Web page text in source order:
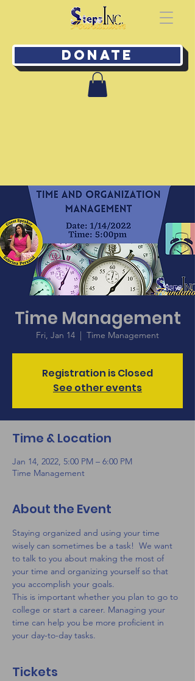
Donate
Time Management
Fri, Jan 14
  |
Time Management
Registration is Closed
See other events
Time & Location
Jan 14, 2022, 5:00 PM – 6:00 PM
Time Management
About the Event
Staying organized and using your time
wisely can sometimes be a task!  We want
to talk to you about making the most of
your time and organizing yourself so that
you accomplish your goals.
This is important whether you plan to go to
college or start a career. Managing your
time can help you be more proficient in
your day-to-day tasks.
Tickets